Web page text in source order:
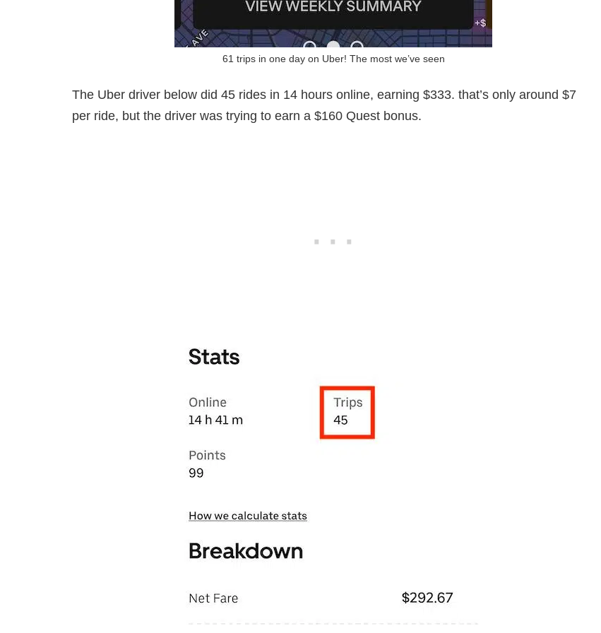
61 trips in one day on Uber! The most we’ve seen
The Uber driver below did 45 rides in 14 hours online, earning $333. that’s only around $7
per ride, but the driver was trying to earn a $160 Quest bonus.